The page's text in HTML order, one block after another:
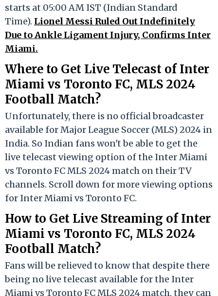
starts at 05:00 AM IST (Indian Standard
Time). Lionel Messi Ruled Out Indefinitely
Due to Ankle Ligament Injury, Confirms Inter
Miami.
Where to Get Live Telecast of Inter
Miami vs Toronto FC, MLS 2024
Football Match?
Unfortunately, there is no official broadcaster
available for Major League Soccer (MLS) 2024 in
India. So Indian fans won't be able to get the
live telecast viewing option of the Inter Miami
vs Toronto FC MLS 2024 match on their TV
channels. Scroll down for more viewing options
for Inter Miami vs Toronto FC.
How to Get Live Streaming of Inter
Miami vs Toronto FC, MLS 2024
Football Match?
Fans will be relieved to know that despite there
being no live telecast available for the Inter
Miami vs Toronto FC MLS 2024 match, they can